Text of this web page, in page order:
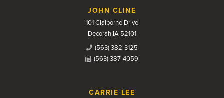
JOHN CLINE
101 Claiborne Drive
Decorah IA 52101
(563) 382-3125
(563) 387-4059
CARRIE LEE